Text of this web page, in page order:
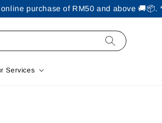
purchase of RM50 and above 🚚📦.
Services